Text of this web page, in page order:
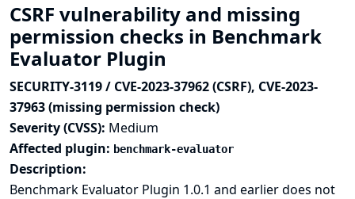
CSRF vulnerability and missing
permission checks in Benchmark
Evaluator Plugin
SECURITY-3119 / CVE-2023-37962 (CSRF), CVE-2023-
37963 (missing permission check)
Severity (CVSS): Medium
Affected plugin: benchmark-evaluator
Description:
Benchmark Evaluator Plugin 1.0.1 and earlier does not